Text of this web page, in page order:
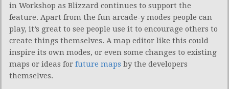
in Workshop as Blizzard continues to support the
feature. Apart from the fun arcade-y modes people can
play, it’s great to see people use it to encourage others to
create things themselves. A map editor like this could
inspire its own modes, or even some changes to existing
maps or ideas for future maps by the developers
themselves.